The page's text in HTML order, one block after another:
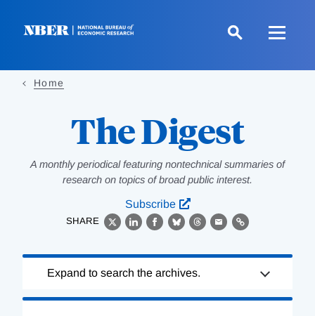
Home
The Digest
A monthly periodical featuring nontechnical summaries of
research on topics of broad public interest.
Subscribe
SHARE
X LinkedIn
Facebook
BlueskyThreads
EmailLink
Complete
Expand to search the archives.